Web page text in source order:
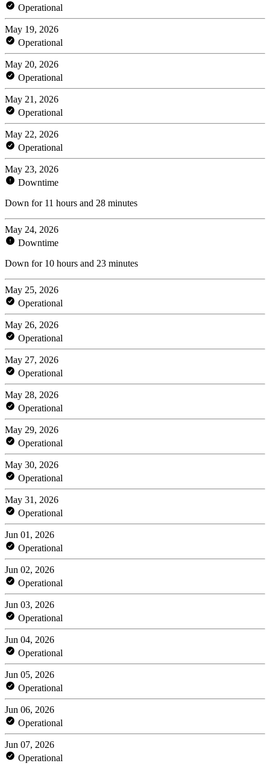
Operational
May 19, 2026
Operational
May 20, 2026
Operational
May 21, 2026
Operational
May 22, 2026
Operational
May 23, 2026
Downtime
Down for 11 hours and 28 minutes
May 24, 2026
Downtime
Down for 10 hours and 23 minutes
May 25, 2026
Operational
May 26, 2026
Operational
May 27, 2026
Operational
May 28, 2026
Operational
May 29, 2026
Operational
May 30, 2026
Operational
May 31, 2026
Operational
Jun 01, 2026
Operational
Jun 02, 2026
Operational
Jun 03, 2026
Operational
Jun 04, 2026
Operational
Jun 05, 2026
Operational
Jun 06, 2026
Operational
Jun 07, 2026
Operational